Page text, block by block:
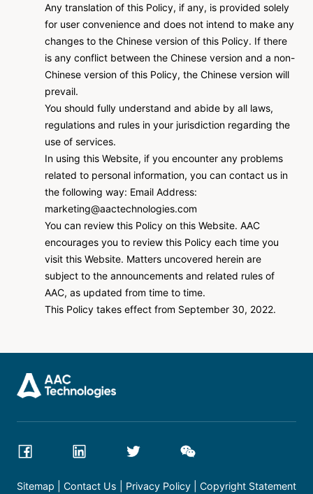
Any translation of this Policy, if any, is provided solely
for user convenience and does not intend to make any
changes to the Chinese version of this Policy. If there
is any conflict between the Chinese version and a non-
Chinese version of this Policy, the Chinese version will
prevail.
You should fully understand and abide by all laws,
regulations and rules in your jurisdiction regarding the
use of services.
In using this Website, if you encounter any problems
related to personal information, you can contact us in
the following way: Email Address:
marketing@aactechnologies.com
You can review this Policy on this Website. AAC
encourages you to review this Policy each time you
visit this Website. Matters uncovered herein are
subject to the announcements and related rules of
AAC, as updated from time to time.
This Policy takes effect from September 30, 2022.
Sitemap Contact Us Privacy Policy Copyright Statement